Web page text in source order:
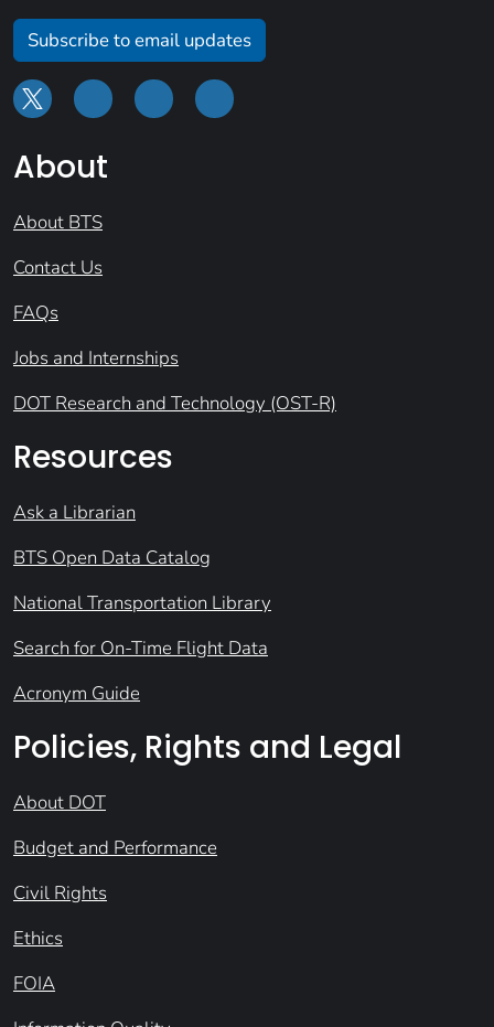
Subscribe to email updates
About
About BTS
Contact Us
FAQs
Jobs and Internships
DOT Research and Technology (OST-R)
Resources
Ask a Librarian
BTS Open Data Catalog
National Transportation Library
Search for On-Time Flight Data
Acronym Guide
Policies, Rights and Legal
About DOT
Budget and Performance
Civil Rights
Ethics
FOIA